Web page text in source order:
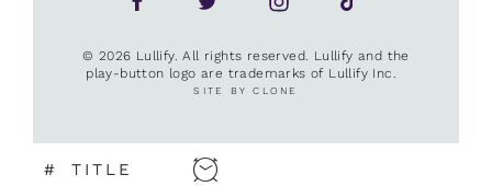
© 2026 Lullify. All rights reserved. Lullify and the
play-button logo are trademarks of Lullify Inc.
SITE BY CLONE
# TITLE